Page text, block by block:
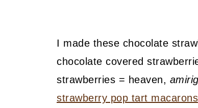
I made these chocolate
chocolate covered
strawberries = heaven,
strawberry pop tart macarons